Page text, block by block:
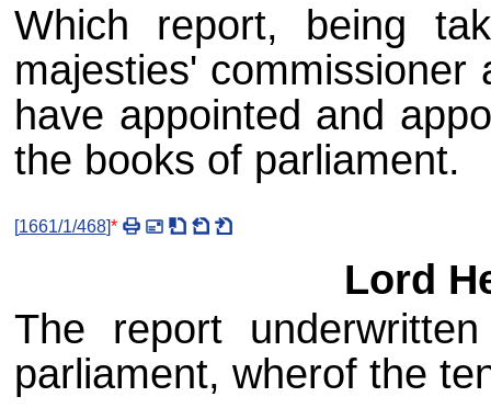
Which report, being
majesties'
have appointed and
the books of parliament.
[1661/1/468]*
Lord
The report
parliament, wherof the